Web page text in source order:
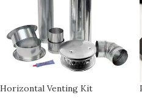
Horizontal Venting Kit